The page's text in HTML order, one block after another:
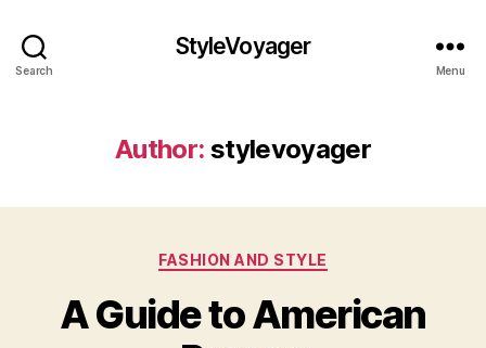
Search
StyleVoyager
Menu
Author: stylevoyager
Categories
FASHION AND STYLE
A Guide to American